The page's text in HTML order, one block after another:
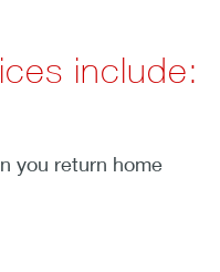
include:
you return home